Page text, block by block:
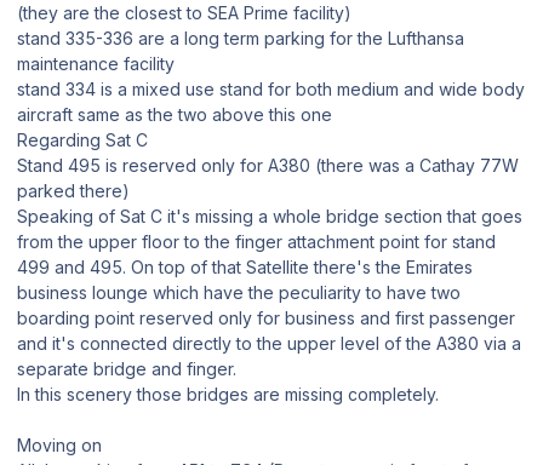
(they are the closest to SEA Prime facility)
stand 335-336 are a long term parking for the Lufthansa
maintenance facility
stand 334 is a mixed use stand for both medium and wide body
aircraft same as the two above this one
Regarding Sat C
Stand 495 is reserved only for A380 (there was a Cathay 77W
parked there)
Speaking of Sat C it's missing a whole bridge section that goes
from the upper floor to the finger attachment point for stand
499 and 495. On top of that Satellite there's the Emirates
business lounge which have the peculiarity to have two
boarding point reserved only for business and first passenger
and it's connected directly to the upper level of the A380 via a
separate bridge and finger.
In this scenery those bridges are missing completely.
Moving on